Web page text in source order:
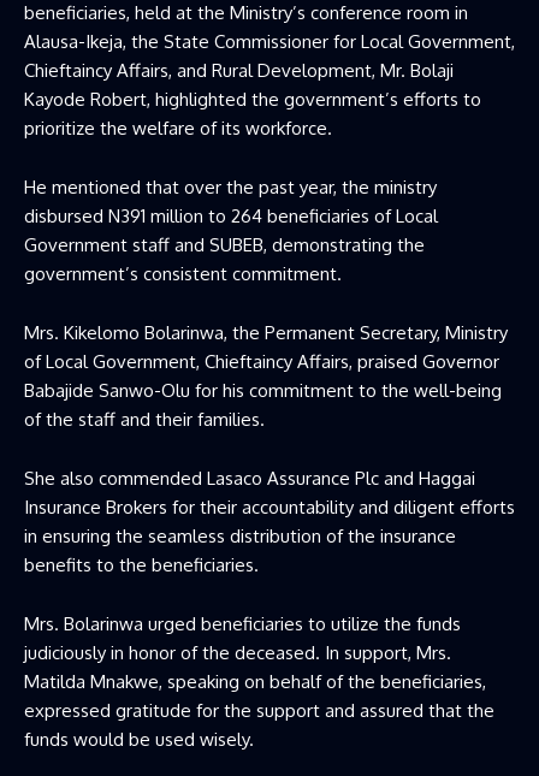
beneficiaries, held at the Ministry’s conference room in
Alausa-Ikeja, the State Commissioner for Local Government,
Chieftaincy Affairs, and Rural Development, Mr. Bolaji
Kayode Robert, highlighted the government’s efforts to
prioritize the welfare of its workforce.
He mentioned that over the past year, the ministry
disbursed N391 million to 264 beneficiaries of Local
Government staff and SUBEB, demonstrating the
government’s consistent commitment.
Mrs. Kikelomo Bolarinwa, the Permanent Secretary, Ministry
of Local Government, Chieftaincy Affairs, praised Governor
Babajide Sanwo-Olu for his commitment to the well-being
of the staff and their families.
She also commended Lasaco Assurance Plc and Haggai
Insurance Brokers for their accountability and diligent efforts
in ensuring the seamless distribution of the insurance
benefits to the beneficiaries.
Mrs. Bolarinwa urged beneficiaries to utilize the funds
judiciously in honor of the deceased. In support, Mrs.
Matilda Mnakwe, speaking on behalf of the beneficiaries,
expressed gratitude for the support and assured that the
funds would be used wisely.